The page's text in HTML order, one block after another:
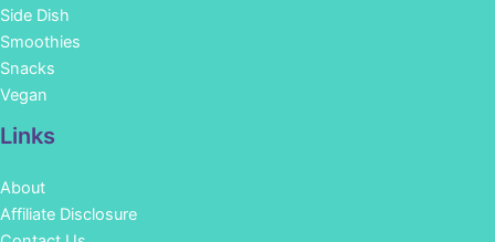
Side Dish
Smoothies
Snacks
Vegan
Links
About
Affiliate Disclosure